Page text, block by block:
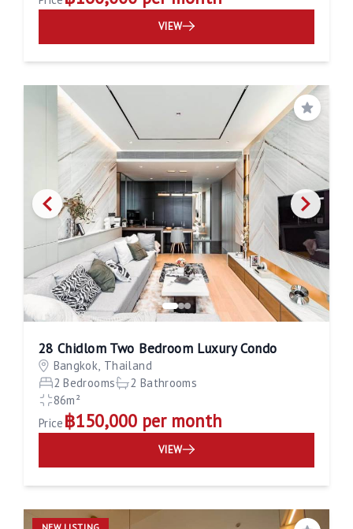
VIEW
Save
28 Chidlom Two Bedroom Luxury Condo
Bangkok, Thailand
2 Bedrooms
2 Bathrooms
86m²
Price ฿150,000 per month
VIEW